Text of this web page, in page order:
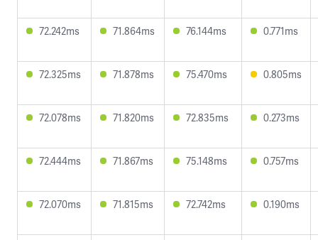
72.242ms 71.864ms 76.144ms 0.771ms
72.325ms 71.878ms 75.470ms 0.805ms
72.078ms 71.820ms 72.835ms 0.273ms
72.444ms 71.867ms 75.148ms 0.757ms
72.070ms 71.815ms 72.742ms 0.190ms